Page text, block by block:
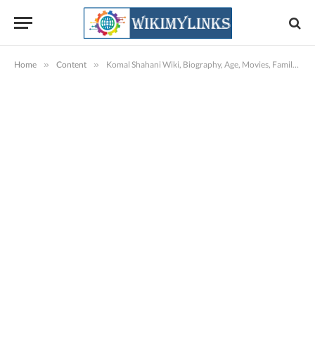
Home » Content » Komal Shahani Wiki, Biography, Age, Movies, Family, Images